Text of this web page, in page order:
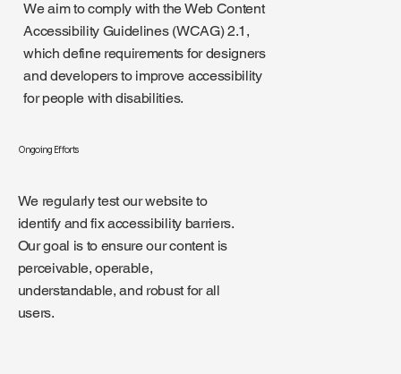
We aim to comply with the Web Content
Accessibility Guidelines (WCAG) 2.1,
which define requirements for designers
and developers to improve accessibility
for people with disabilities.
Ongoing Efforts
We regularly test our website to
identify and fix accessibility barriers.
Our goal is to ensure our content is
perceivable, operable,
understandable, and robust for all
users.